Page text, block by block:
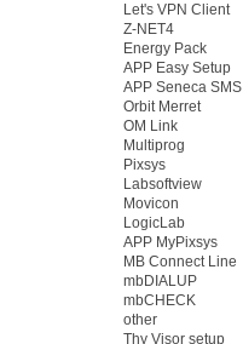
Let's VPN Client
Z-NET4
Energy Pack
APP Easy Setup
APP Seneca SMS
Orbit Merret
OM Link
Multiprog
Pixsys
Labsoftview
Movicon
LogicLab
APP MyPixsys
MB Connect Line
mbDIALUP
mbCHECK
other
Thy Visor setup